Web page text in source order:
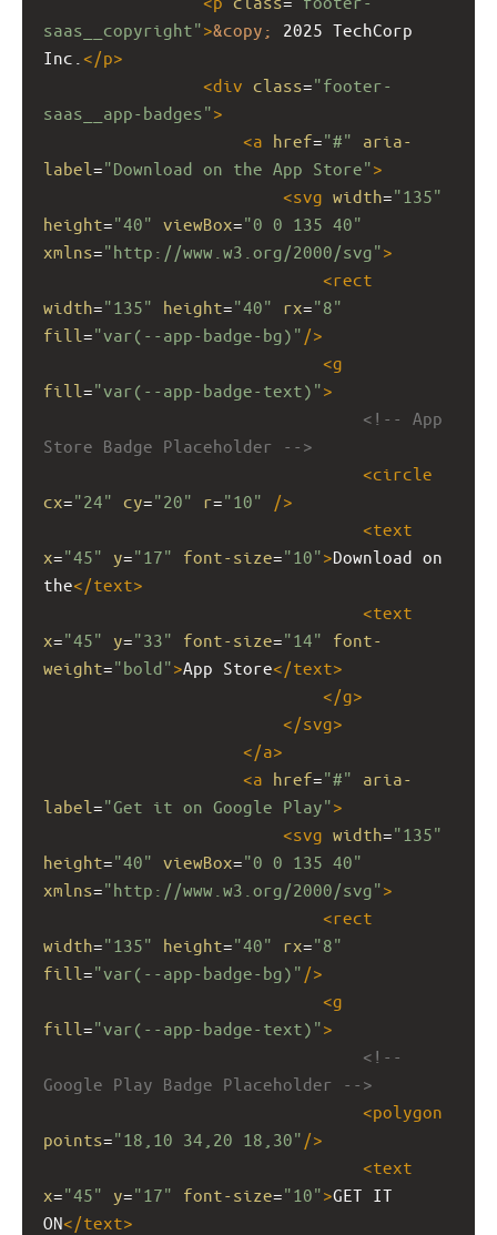
saas__copyright">&copy;
2025 TechCorp
Inc. </p>
<div class="footer-
saas__app-badges">
<a href="#"
aria-
label ="Download on the App Store">
<svg width="135"
height="40" viewBox="0 0 135 40"
xmlns="http://www.w3.org/2000/svg">
<rect
width="135" height="40" rx="8"
fill ="var(--app-badge-bg)" />
<g
fill ="var(--app-badge-text)">
<!-- App
Store Badge Placeholder -->
<circle
cx="24" cy="20" r="10"
/>
<text
x="45" y="17" font-size="10">Download on
the</text>
<text
x="45" y="33" font-size="14"
font-
weight="bold">App Store</text>
</g>
</svg>
</a>
<a href="#"
aria-
label ="Get it on Google Play">
<svg width="135"
height="40" viewBox="0 0 135 40"
xmlns="http://www.w3.org/2000/svg">
<rect
width="135" height="40" rx="8"
fill ="var(--app-badge-bg)" />
<g
fill ="var(--app-badge-text)">
<!--
Google Play Badge Placeholder -->
<polygon
points="18,10 34,20 18,30" />
<text
x="45" y="17" font-size="10">GET IT
ON</text>